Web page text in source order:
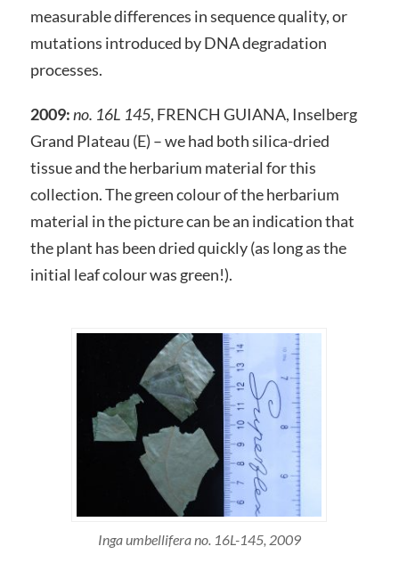
measurable differences in sequence quality, or
mutations introduced by DNA degradation
processes.
2009:no. 16L 145, FRENCH GUIANA, Inselberg
Grand Plateau (E) – we had both silica-dried
tissue and the herbarium material for this
collection. The green colour of the herbarium
material in the picture can be an indication that
the plant has been dried quickly (as long as the
initial leaf colour was green!).
Inga umbellifera no. 16L-145, 2009